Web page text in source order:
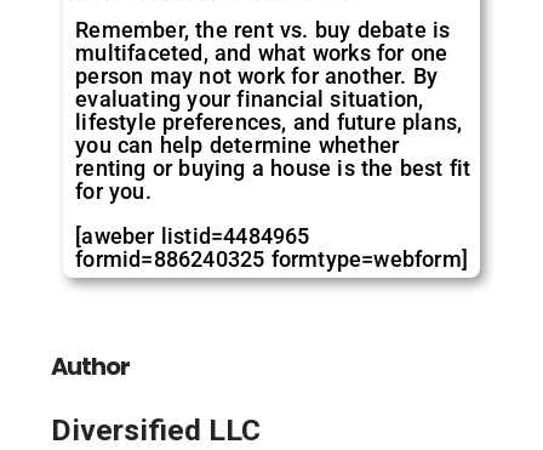
Remember, the rent vs. buy debate is
multifaceted, and what works for one
person may not work for another. By
evaluating your financial situation,
lifestyle preferences, and future plans,
you can help determine whether
renting or buying a house is the best fit
for you.
[aweber listid=4484965
formid=886240325 formtype=webform]
Author
Diversified LLC